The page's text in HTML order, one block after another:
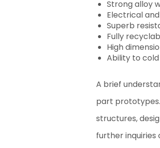
Strong alloy
Electrical
Superb
Fully
High
Ability to
A brief
part
structures,
further inquiries